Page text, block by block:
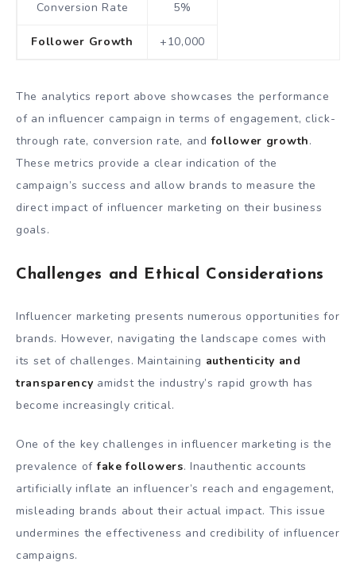
Conversion Rate 5%
Follower Growth +10,000
The analytics report above showcases the performance
of an influencer campaign in terms of engagement, click-
through rate, conversion rate, andfollower growth.
These metrics provide a clear indication of the
campaign’s success and allow brands to measure the
direct impact of influencer marketing on their business
goals.
Challenges and Ethical Considerations
Influencer marketing presents numerous opportunities for
brands. However, navigating the landscape comes with
its set of challenges. Maintaining authenticity and
transparency amidst the industry’s rapid growth has
become increasingly critical.
One of the key challenges in influencer marketing is the
prevalence offake followers. Inauthentic accounts
artificially inflate an influencer’s reach and engagement,
misleading brands about their actual impact. This issue
undermines the effectiveness and credibility of influencer
campaigns.